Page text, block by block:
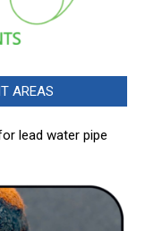
AREAS
lead water pipe